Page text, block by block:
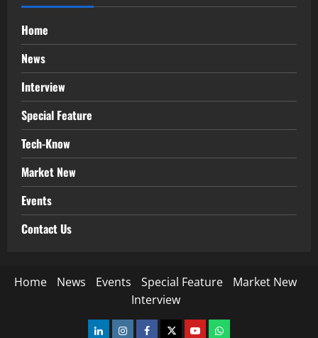
Home
News
Interview
Special Feature
Tech-Know
Market New
Events
Contact Us
Home News Events Special Feature
Market New
Interview
LinkedInInstagramFacebook
TwitterYoutubeWhatsapp